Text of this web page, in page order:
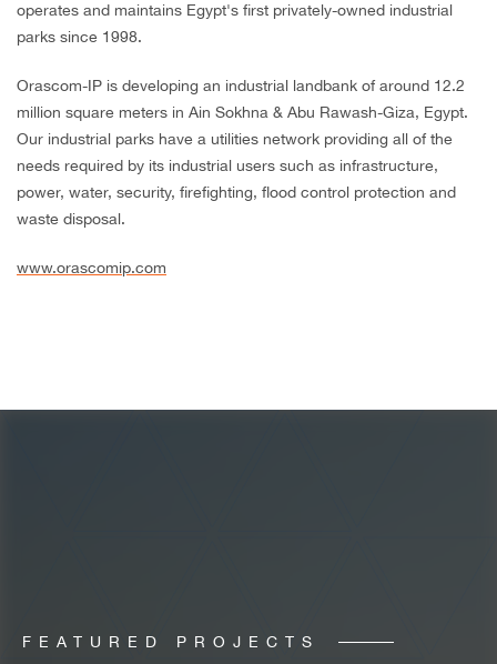
operates and maintains Egypt's first privately-owned industrial
parks since 1998.
Orascom-IP is developing an industrial landbank of around 12.2
million square meters in Ain Sokhna & Abu Rawash-Giza, Egypt.
Our industrial parks have a utilities network providing all of the
needs required by its industrial users such as infrastructure,
power, water, security, firefighting, flood control protection and
waste disposal.
www.orascomip.com
FEATURED PROJECTS